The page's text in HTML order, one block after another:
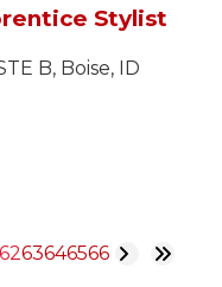
Stylist
B, Boise, ID
6263646566